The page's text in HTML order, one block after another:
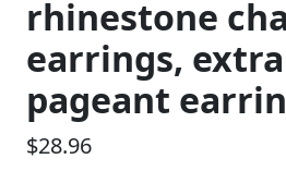
rhinestone
earrings,
pageant
$28.96